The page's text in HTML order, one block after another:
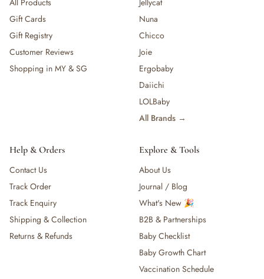
All Products
Gift Cards
Gift Registry
Customer Reviews
Shopping in MY & SG
Jellycat
Nuna
Chicco
Joie
Ergobaby
Daiichi
LOLBaby
All Brands →
Help & Orders
Contact Us
Track Order
Track Enquiry
Shipping & Collection
Returns & Refunds
Explore & Tools
About Us
Journal / Blog
What's New 🎉
B2B & Partnerships
Baby Checklist
Baby Growth Chart
Vaccination Schedule